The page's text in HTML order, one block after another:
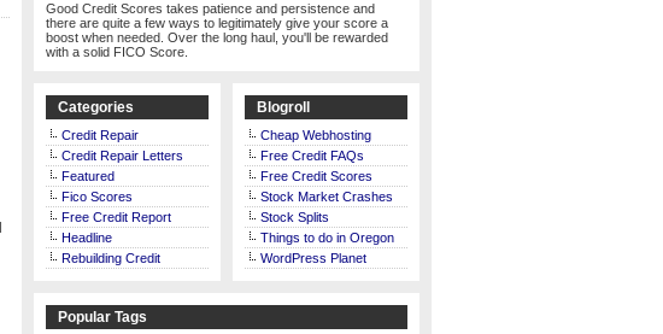
Good Credit Scores takes patience and persistence and
there are quite a few ways to legitimately give your score a
boost when needed. Over the long haul, you'll be rewarded
with a solid FICO Score.
Categories
Credit Repair
Credit Repair Letters
Featured
Fico Scores
Free Credit Report
Headline
Rebuilding Credit
Blogroll
Cheap Webhosting
Free Credit FAQs
Free Credit Scores
Stock Market Crashes
Stock Splits
Things to do in Oregon
WordPress Planet
Popular Tags